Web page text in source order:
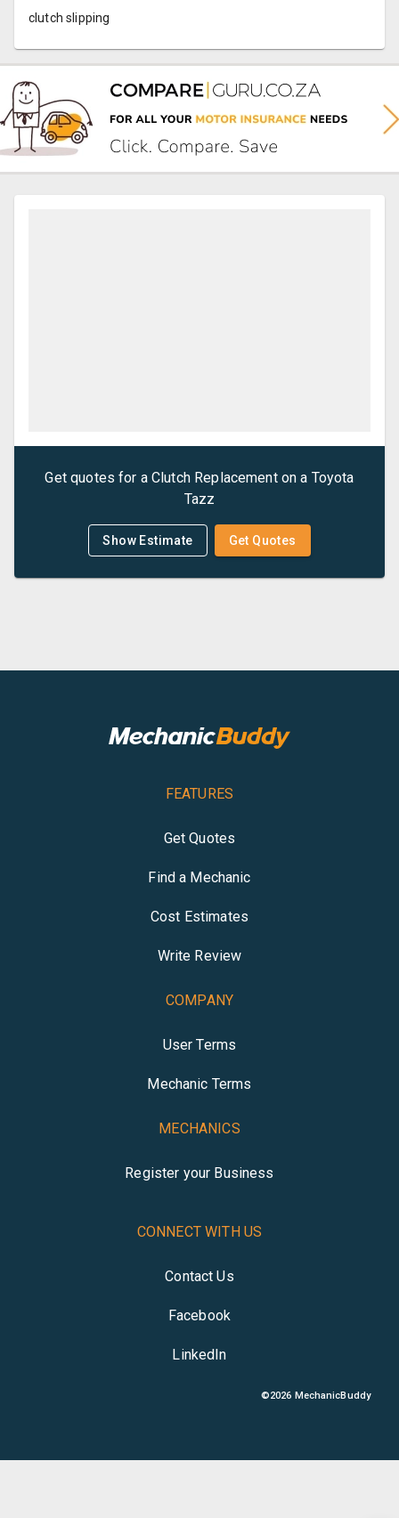
clutch slipping
Get quotes for aClutch Replacementon a Toyota
Tazz
Show Estimate Get Quotes
FEATURES
Get Quotes
Find a Mechanic
Cost Estimates
Write Review
COMPANY
User Terms
Mechanic Terms
MECHANICS
Register your Business
CONNECT WITH US
Contact Us
Facebook
LinkedIn
©2026 MechanicBuddy